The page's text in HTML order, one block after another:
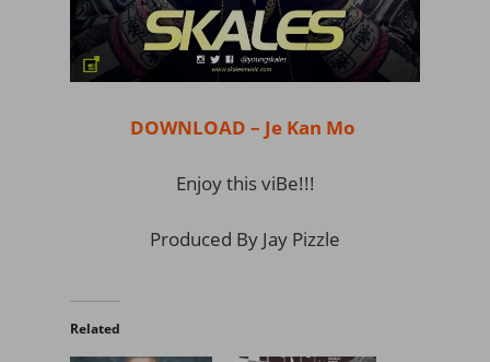
DOWNLOAD – Je Kan Mo
Enjoy this viBe!!!
Produced By Jay Pizzle
Related